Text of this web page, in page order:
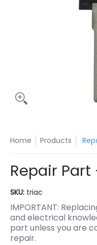
Home Products
Repair Part
SKU: triac
IMPORTANT:
and electrical
part unless you are
repair.